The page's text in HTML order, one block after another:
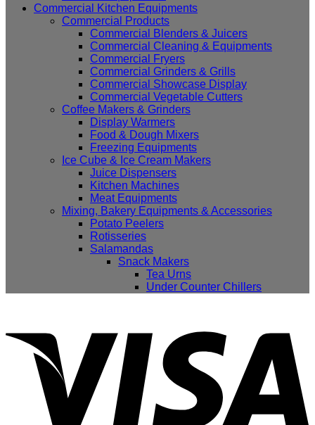
Commercial Kitchen Equipments
Commercial Products
Commercial Blenders & Juicers
Commercial Cleaning & Equipments
Commercial Fryers
Commercial Grinders & Grills
Commercial Showcase Display
Commercial Vegetable Cutters
Coffee Makers & Grinders
Display Warmers
Food & Dough Mixers
Freezing Equipments
Ice Cube & Ice Cream Makers
Juice Dispensers
Kitchen Machines
Meat Equipments
Mixing, Bakery Equipments & Accessories
Potato Peelers
Rotisseries
Salamandas
Snack Makers
Tea Urns
Under Counter Chillers